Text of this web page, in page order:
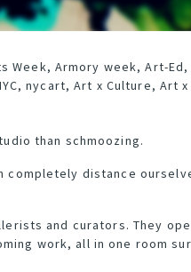
Week, Armory week,Art-Ed
,nycart,Art x Culture, Art x
than schmoozing.
completely distance
and curators. They
work, all in one room